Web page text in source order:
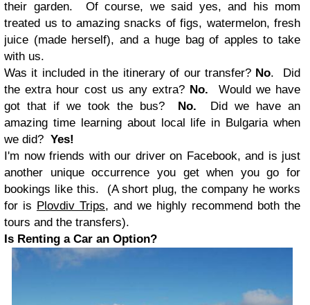
their garden. Of course, we said yes, and his mom
treated us to amazing snacks of figs, watermelon, fresh
juice (made herself), and a huge bag of apples to take
with us.
Was it included in the itinerary of our transfer? No. Did
the extra hour cost us any extra? No. Would we have
got that if we took the bus? No. Did we have an
amazing time learning about local life in Bulgaria when
we did? Yes!
I'm now friends with our driver on Facebook, and is just
another unique occurrence you get when you go for
bookings like this. (A short plug, the company he works
for is Plovdiv Trips, and we highly recommend both the
tours and the transfers).
Is Renting a Car an Option?